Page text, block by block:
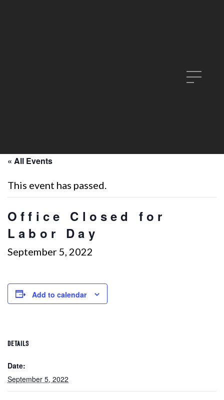
« All Events
This event has passed.
Office Closed for
Labor Day
September 5, 2022
Add to calendar
DETAILS
Date:
September 5, 2022